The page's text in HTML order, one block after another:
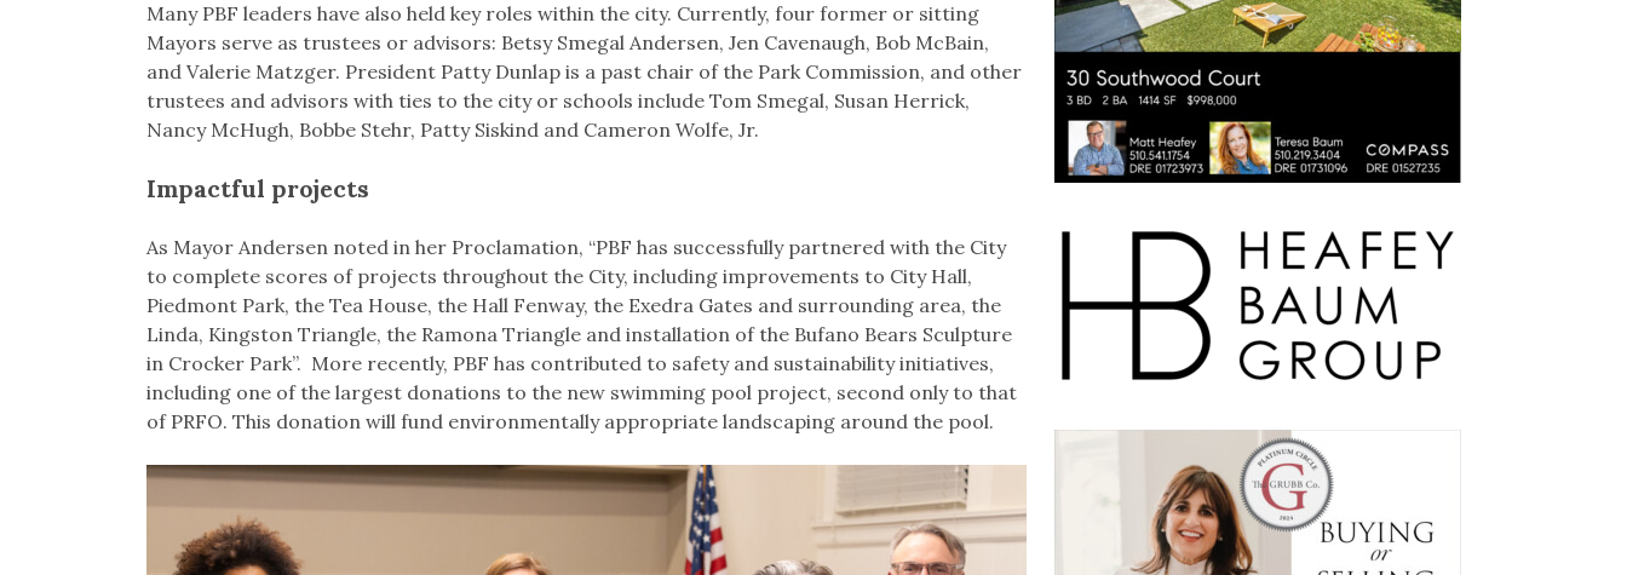
Many PBF leaders have also held key roles within the city. Currently, four former or sitting
Mayors serve as trustees or advisors: Betsy Smegal Andersen, Jen Cavenaugh, Bob McBain,
and Valerie Matzger. President Patty Dunlap is a past chair of the Park Commission, and other
trustees and advisors with ties to the city or schools include Tom Smegal, Susan Herrick,
Nancy McHugh, Bobbe Stehr, Patty Siskind and Cameron Wolfe, Jr.
Impactful projects
As Mayor Andersen noted in her Proclamation, “PBF has successfully partnered with the City
to complete scores of projects throughout the City, including improvements to City Hall,
Piedmont Park, the Tea House, the Hall Fenway, the Exedra Gates and surrounding area, the
Linda, Kingston Triangle, the Ramona Triangle and installation of the Bufano Bears Sculpture
in Crocker Park”. More recently, PBF has contributed to safety and sustainability initiatives,
including one of the largest donations to the new swimming pool project, second only to that
of PRFO. This donation will fund environmentally appropriate landscaping around the pool.